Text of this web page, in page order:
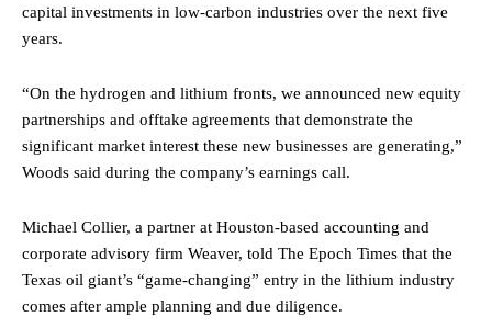
capital investments in low-carbon industries over the next five
years.
“On the hydrogen and lithium fronts, we announced new equity
partnerships and offtake agreements that demonstrate the
significant market interest these new businesses are generating,”
Woods said during the company’s earnings call.
Michael Collier, a partner at Houston-based accounting and
corporate advisory firm Weaver, told The Epoch Times that the
Texas oil giant’s “game-changing” entry in the lithium industry
comes after ample planning and due diligence.